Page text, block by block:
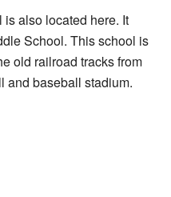
also located here. It
School. This school is
old railroad tracks from
and baseball stadium.